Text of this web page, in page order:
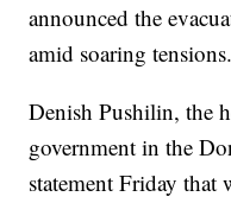
announced the
amid soaring tensions.
Denish Pushilin, the
government in the
statement Friday that